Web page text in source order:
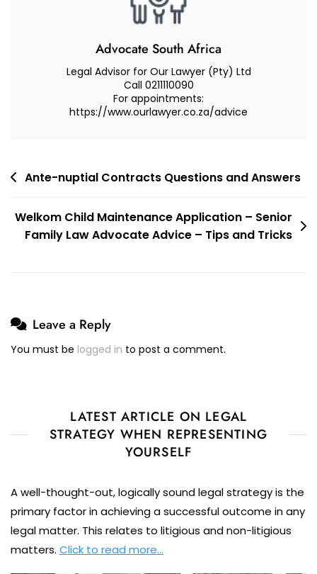
In
Town
Your
Case
–
Abduroaf
Advocate South Africa
Legal Advisor for Our Lawyer (Pty) Ltd
Call 0211110090
For appointments:
https://www.ourlawyer.co.za/advice
PostAnte-nuptial Contracts Questions and Answers
Welkom Child Maintenance Application – Senior
Family Law Advocate Advice – Tips and Tricks
Leave a Reply
You must be logged in to post a comment.
LATEST ARTICLE ON LEGAL
STRATEGY WHEN REPRESENTING
YOURSELF
A well-thought-out, logically sound legal strategy is the
primary factor in achieving a successful outcome in any
legal matter. This relates to litigious and non-litigious
matters. Click to read more…